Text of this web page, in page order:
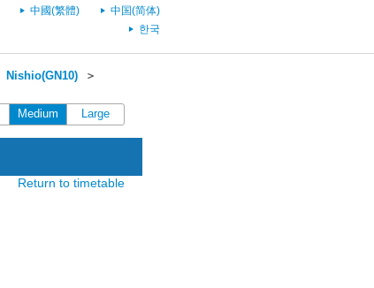
中國(繁體)
中国(简体)
한국
Nishio(GN10) ＞
Medium Large
Return to timetable